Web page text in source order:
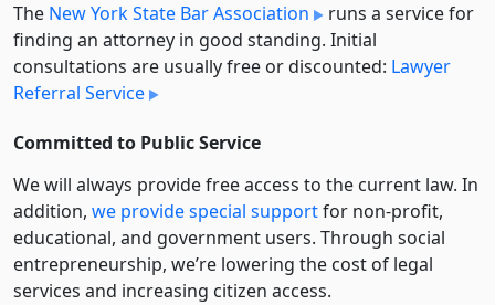
The New York State Bar Association
runs a service for
finding an attorney in good standing. Initial
consultations are usually free or discounted: Lawyer
Referral Service
Committed to Public Service
We will always provide free access to the current law. In
addition, we provide special supportfor non-profit,
educational, and government users. Through social
entre­pre­neurship, we’re lowering the cost of legal
services and increasing citizen access.